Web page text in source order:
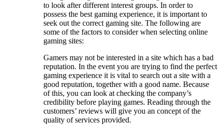
to look after different interest groups. In order to
possess the best gaming experience, it is important to
seek out the correct gaming site. The following are
some of the factors to consider when selecting online
gaming sites:
Gamers may not be interested in a site which has a bad
reputation. In the event you are trying to find the perfect
gaming experience it is vital to search out a site with a
good reputation, together with a good name. Because
of this, you can look at checking the company’s
credibility before playing games. Reading through the
customers’ reviews will give you an concept of the
quality of services provided.